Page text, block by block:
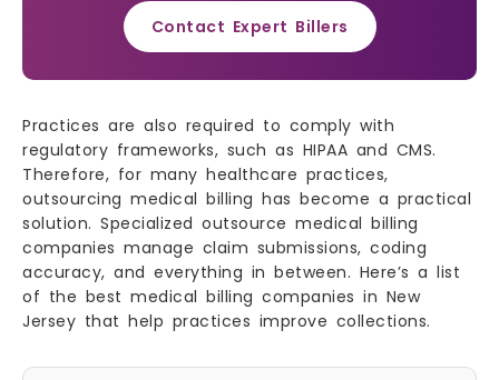
Contact Expert Billers
Practices are also required to comply with
regulatory frameworks, such as HIPAA and CMS.
Therefore, for many healthcare practices,
outsourcing medical billing has become a practical
solution. Specialized outsource medical billing
companies manage claim submissions, coding
accuracy, and everything in between. Here’s a list
of the best medical billing companies in New
Jersey that help practices improve collections.